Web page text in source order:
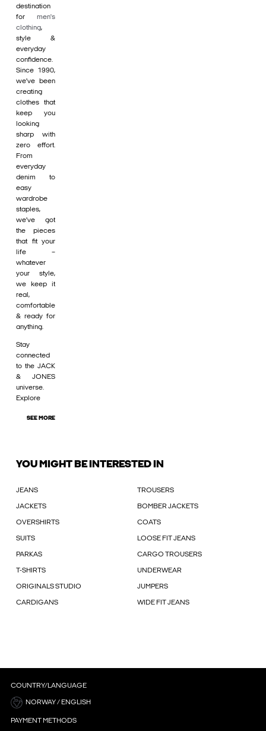
destination
for men's
clothing,
style &
everyday
confidence.
Since 1990,
we’ve been
creating
clothes that
keep you
looking
sharp with
zero effort.
From
everyday
denim to
easy
wardrobe
staples,
we’ve got
the pieces
that fit your
life –
whatever
your style,
we keep it
real,
comfortable
& ready for
anything.
Stay
connected
to the JACK
& JONES
universe.
Explore
SEE MORE
YOU MIGHT BE INTERESTED IN
JEANS TROUSERS
JACKETS BOMBER JACKETS
OVERSHIRTS COATS
SUITS LOOSE FIT JEANS
PARKAS CARGO TROUSERS
T-SHIRTS UNDERWEAR
ORIGINALS STUDIO JUMPERS
CARDIGANS WIDE FIT JEANS
COUNTRY/LANGUAGE
NORWAY / ENGLISH
PAYMENT METHODS